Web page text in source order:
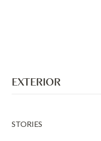
EXTERIOR
STORIES